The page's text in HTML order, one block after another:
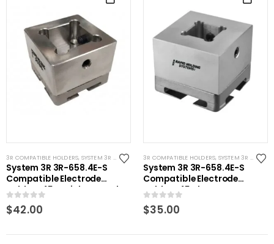
3R COMPATIBLE HOLDERS, SYSTEM 3R COMPATIBLE
System 3R 3R-658.4E-S
Compatible Electrode
Holder S45 Stainless Steel
0out of 5
$42.00
3R COMPATIBLE HOLDERS, SYSTEM 3R COMPATIBLE
System 3R 3R-658.4E-S
Compatible Electrode
Holder S45 Alum
0out of 5
$35.00